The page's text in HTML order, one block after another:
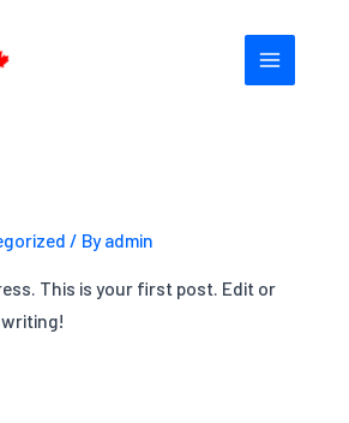
MENU
/ Byadmin
This is your first post. Edit or